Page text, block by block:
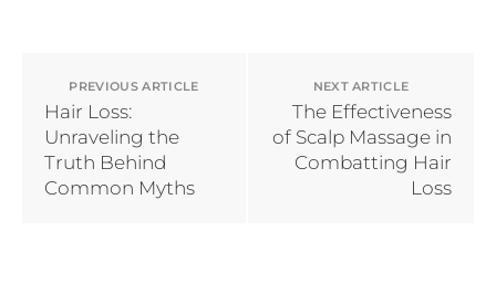
PREVIOUS ARTICLE
Hair Loss:
Unraveling the
Truth Behind
Common Myths
NEXT ARTICLE
The Effectiveness
of Scalp Massage in
Combatting Hair
Loss